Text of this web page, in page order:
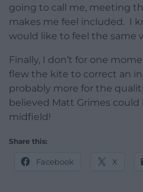
going to call me, meeting
makes me feel included. I
would like to feel the same
Finally, I don’t for one
flew the kite to correct an
probably more for the
believed Matt Grimes
midfield!
Share this:
Facebook X